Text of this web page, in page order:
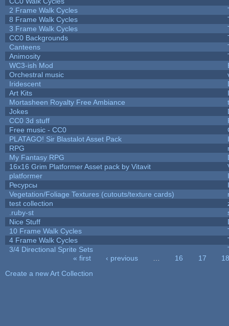
2 Frame Walk Cycles
8 Frame Walk Cycles
3 Frame Walk Cycles
CC0 Backgrounds
Canteens
Animosity
WC3-ish Mod
Orchestral music
Iridescent
Art Kits
Mortasheen Royalty Free Ambiance
Jokes
CC0 3d stuff
Free music - CC0
PLATAGO! Sir Blastalot Asset Pack
RPG
My Fantasy RPG
16x16 Grim Platformer Asset pack by Vitavit
platformer
Ресурсы
Vegetation/Foliage Textures (cutouts/texture cards)
test collection
.ruby-st
Nice Stuff
10 Frame Walk Cycles
4 Frame Walk Cycles
3/4 Directional Sprite Sets
« first ‹ previous 16 17
18
Create a new Art Collection